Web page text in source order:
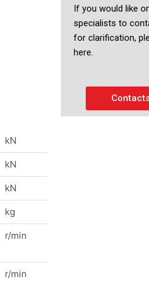
If you would like
specialists to
for clarification,
here.
kN
kN
kN
kg
r/min
r/min